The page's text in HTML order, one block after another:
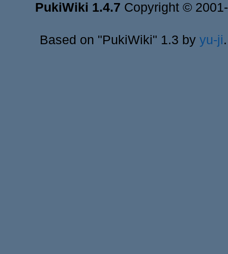
PukiWiki 1.4.7 Copyright ©
Based on "PukiWiki" 1.3 by yu-ji